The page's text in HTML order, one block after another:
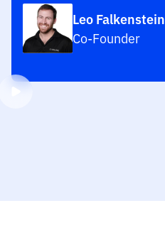
Leo Falkenstein
Co-Founder